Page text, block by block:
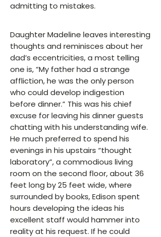
admitting to mistakes.
Daughter Madeline leaves interesting
thoughts and reminisces about her
dad’s eccentricities, a most telling
one is, “My father had a strange
affliction, he was the only person
who could develop indigestion
before dinner.” This was his chief
excuse for leaving his dinner guests
chatting with his understanding wife.
He much preferred to spend his
evenings in his upstairs “thought
laboratory”, a commodious living
room on the second floor, about 36
feet long by 25 feet wide, where
surrounded by books, Edison spent
hours developing the ideas his
excellent staff would hammer into
reality at his request. If he could